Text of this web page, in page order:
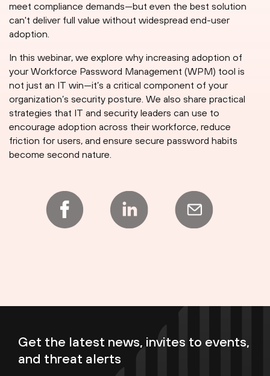
meet compliance demands—but even the best solution
can't deliver full value without widespread end-user
adoption.
In this webinar, we explore why increasing adoption of
your Workforce Password Management (WPM) tool is
not just an IT win—it’s a critical component of your
organization’s security posture. We also share practical
strategies that IT and security leaders can use to
encourage adoption across their workforce, reduce
friction for users, and ensure secure password habits
become second nature.
Get the latest news, invites to events,
and threat alerts